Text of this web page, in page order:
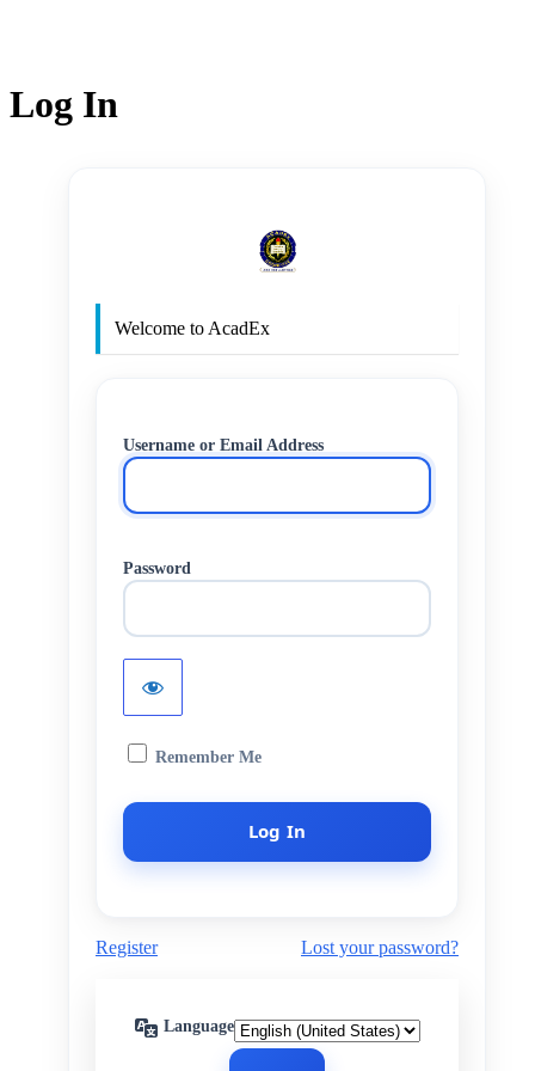
Log In
Welcome to AcadEx
Username or Email Address
Password
Remember Me
Register Lost your password?
Language